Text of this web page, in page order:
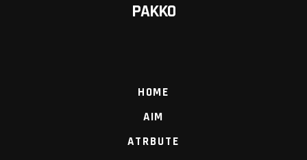
PAKKO
HOME
AIM
ATRBUTE